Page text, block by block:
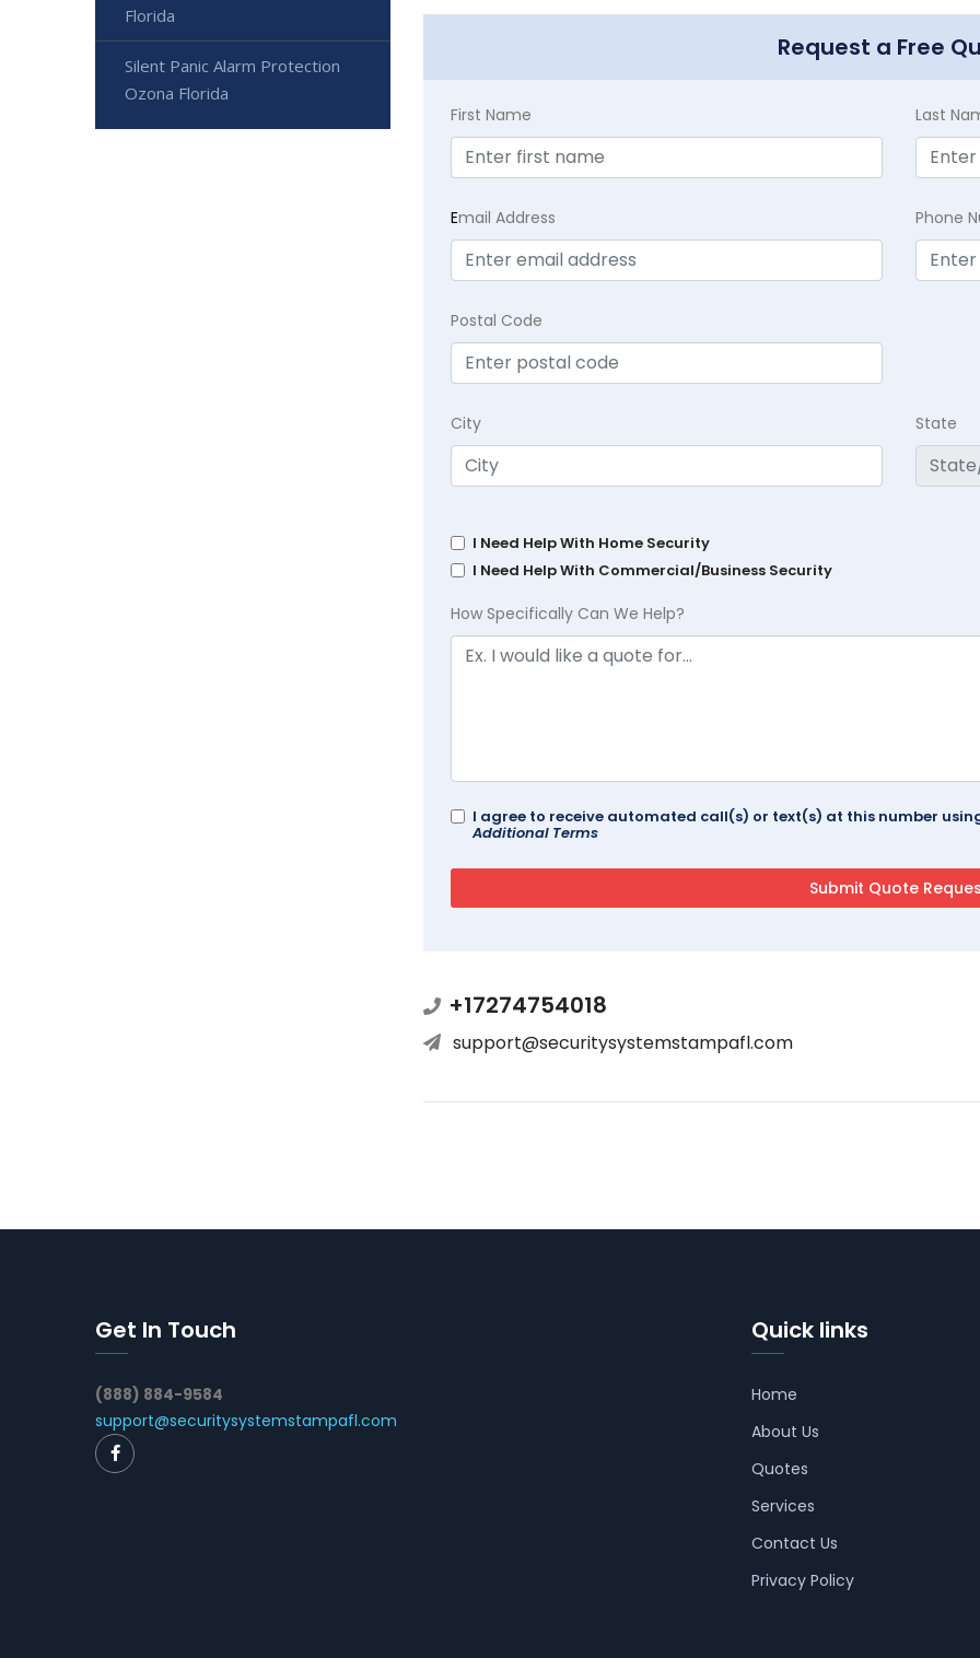
Request a Free
First Name Last
Email Address Phone
Postal Code
City State
I Need Help With Home Security
I Need Help With Commercial/Business Security
How Specifically Can We Help?
I agree to receive automated call(s) or text(s) at this number
Additional Terms
+17274754018
support@securitysystemstampafl.com
Florida
Silent Panic Alarm Protection
Ozona Florida
Get In Touch
(888) 884-9584
support@securitysystemstampafl.com
Quick links
Home
About Us
Quotes
Services
Contact Us
Privacy Policy